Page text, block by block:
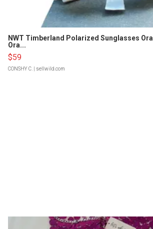
NWT Timberland Polarized Sunglasses
Ora...
$59
CONSHY C. | sellwild.com